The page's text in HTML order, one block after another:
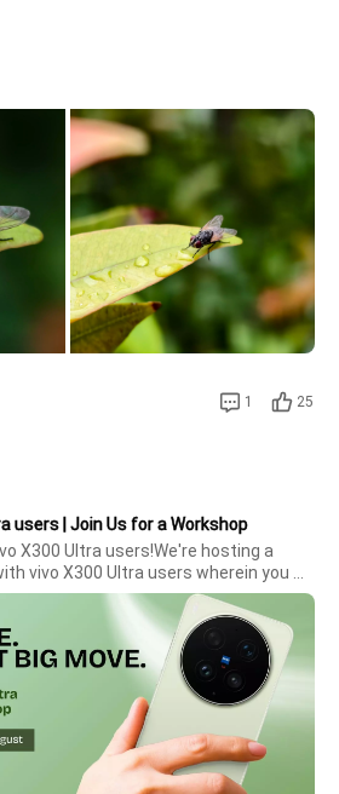
1 25
users | Join Us for a Workshop
X300 Ultra users!We're hosting a
vivo X300 Ultra users wherein you
participate and share your
and brand.Date: 21st